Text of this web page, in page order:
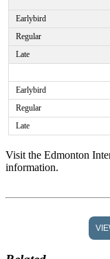
Visit the Edmonton
information.